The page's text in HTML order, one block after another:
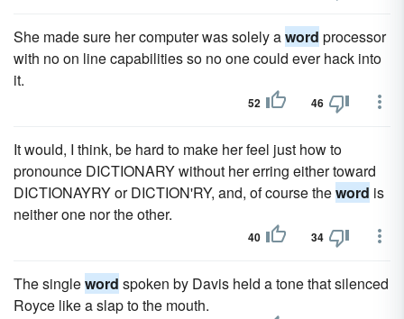
She made sure her computer was solely aword processor
with no on line capabilities so no one could ever hack into
it.
52 46
It would, I think, be hard to make her feel just how to
pronounce DICTIONARY without her erring either toward
DICTIONAYRY or DICTION'RY, and, of course theword is
neither one nor the other.
40 34
The singleword spoken by Davis held a tone that silenced
Royce like a slap to the mouth.